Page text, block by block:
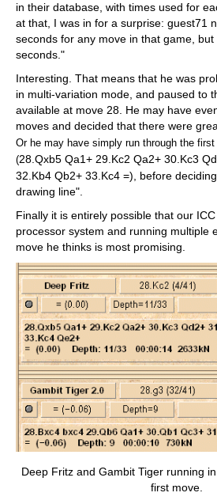
in their database, with times used for
at that, I was in for a surprise: guest71
seconds for any move in that game,
seconds."
Interesting. That means that he was
in multi-variation mode, and paused to
available at move 28. He may have
moves and decided that there were
Or he may have simply run through the
(28.Qxb5 Qa1+ 29.Kc2 Qa2+ 30.Kc3
32.Kb4 Qb2+ 33.Kc4 =), before
drawing line".
Finally it is entirely possible that our
processor system and running multiple
move he thinks is most promising.
Deep Fritz and Gambit Tiger running
first move.